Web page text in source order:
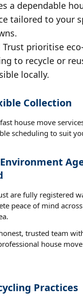
a dependable
tailored to your
Trust prioritise
to recycle or
locally.
Collection
house move
scheduling to suit
are fully registered
peace of mind
trusted team
house
Practices